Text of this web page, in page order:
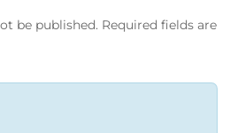
be published. Required fields are